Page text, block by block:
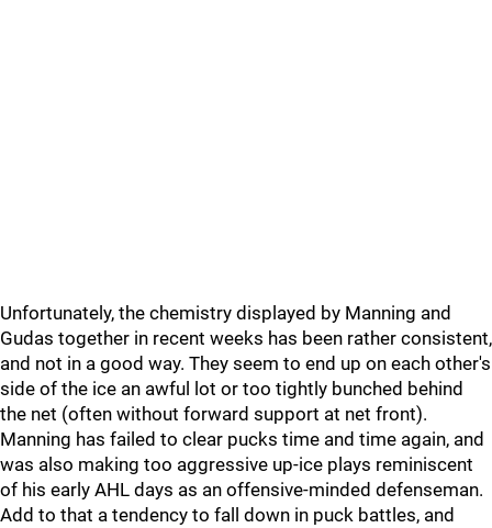
Unfortunately, the chemistry displayed by Manning and
Gudas together in recent weeks has been rather consistent,
and not in a good way. They seem to end up on each other's
side of the ice an awful lot or too tightly bunched behind
the net (often without forward support at net front).
Manning has failed to clear pucks time and time again, and
was also making too aggressive up-ice plays reminiscent
of his early AHL days as an offensive-minded defenseman.
Add to that a tendency to fall down in puck battles, and